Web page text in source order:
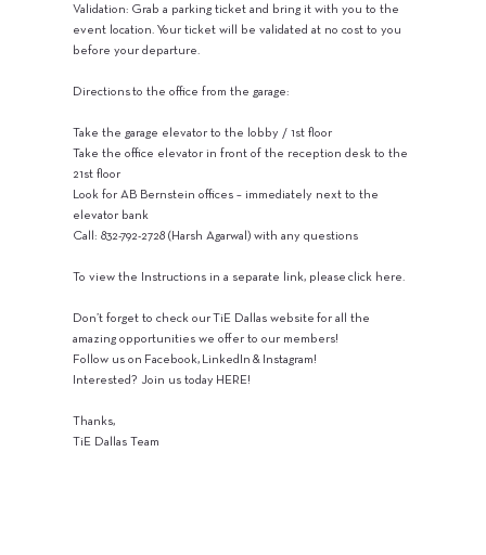
Validation: Grab a parking ticket and bring it with you to the
event location. Your ticket will be validated at no cost to you
before your departure.
Directions to the office from the garage:
Take the garage elevator to the lobby / 1st floor
Take the office elevator in front of the reception desk to the
21st floor
Look for AB Bernstein offices – immediately next to the
elevator bank
Call: 832-792-2728 (Harsh Agarwal) with any questions
To view the Instructions in a separate link, please click here.
Don’t forget to check our TiE Dallas website for all the
amazing opportunities we offer to our members!
Follow us on Facebook, LinkedIn & Instagram!
Interested? Join us today HERE!
Thanks,
TiE Dallas Team